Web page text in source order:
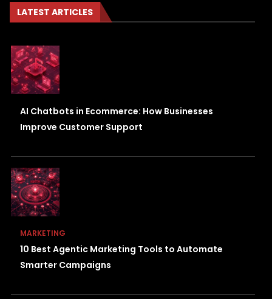
LATEST ARTICLES
AI Chatbots in Ecommerce: How Businesses
Improve Customer Support
MARKETING
10 Best Agentic Marketing Tools to Automate
Smarter Campaigns